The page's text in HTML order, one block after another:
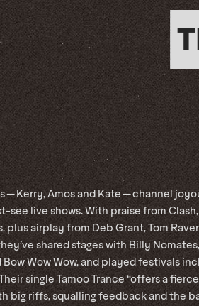
— Kerry, Amos and Kate — channel
see live shows. With praise from
plus airplay from Deb Grant, Tom
shared stages with Billy
Bow Wow Wow, and played festivals
single Tamoo Trance “offers a
big riffs, squalling feedback and the